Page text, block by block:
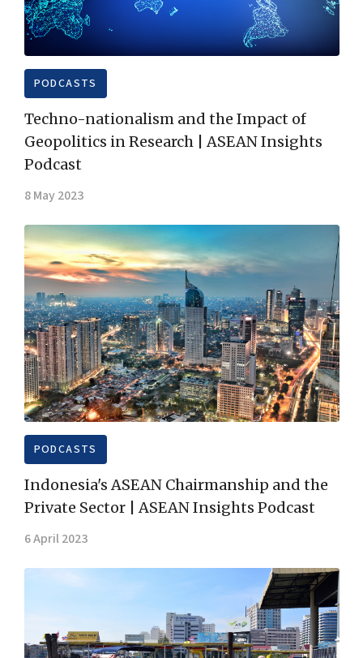
PODCASTS
Techno-nationalism and the Impact of
Geopolitics in Research | ASEAN Insights
Podcast
8 May 2023
PODCASTS
Indonesia's ASEAN Chairmanship and the
Private Sector | ASEAN Insights Podcast
6 April 2023